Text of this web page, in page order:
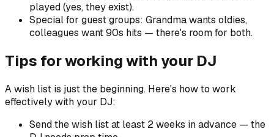
played (yes, they exist).
Special for guest groups: Grandma wants oldies,
colleagues want 90s hits — there's room for both.
Tips for working with your DJ
A wish list is just the beginning. Here's how to work
effectively with your DJ:
Send the wish list at least 2 weeks in advance — the